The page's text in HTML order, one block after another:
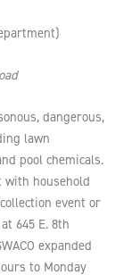
dangerous,
lawn
pool chemicals.
with household
event or
645 E. 8th
expanded
to Monday